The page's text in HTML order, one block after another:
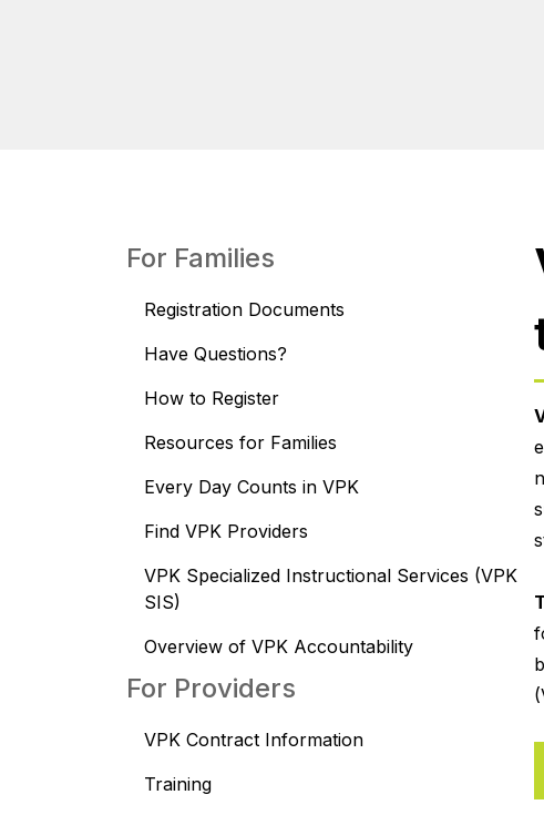
For Families
Registration Documents
Have Questions?
How to Register
Resources for Families
Every Day Counts in VPK
Find VPK Providers
VPK Specialized Instructional Services (VPK
SIS)
Overview of VPK Accountability
For Providers
VPK Contract Information
Training